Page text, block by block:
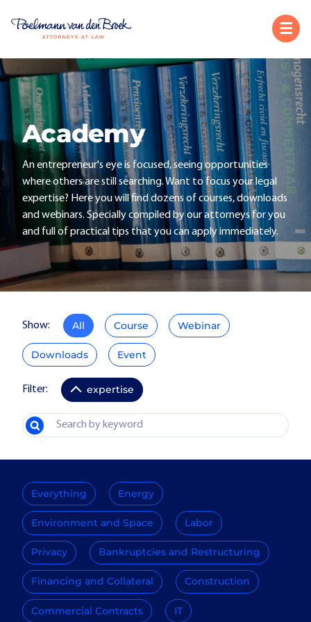
Academy
An entrepreneur's eye is focused, seeing opportunities
where others are still searching. Want to focus your legal
expertise? Here you will find dozens of courses, downloads
and webinars. Specially compiled by our attorneys for you
and full of practical tips that you can apply immediately.
Show: All Course Webinar
Downloads Event
Filter: expertise
Everything Energy
Environment and Space Labor
Privacy Bankruptcies and Restructuring
Financing and Collateral Construction
Commercial Contracts IT